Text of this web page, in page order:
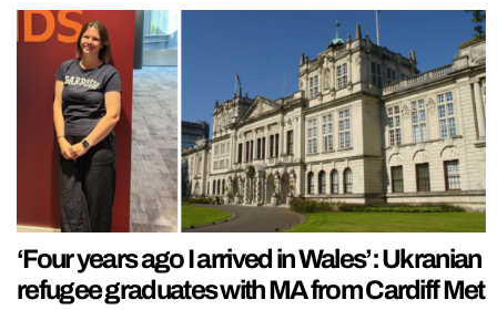
‘Four years ago I arrived in Wales’: Ukranian
refugee graduates with MA from Cardiff Met